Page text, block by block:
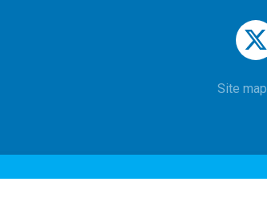
Site map